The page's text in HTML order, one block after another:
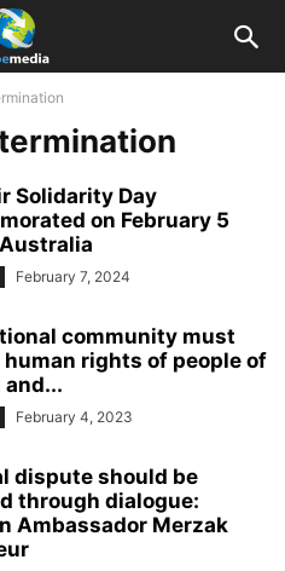
Solidarity Day
on February 5
February 7, 2024
community must
rights of people of
and...
February 4, 2023
dispute should be
through dialogue:
Ambassador Merzak